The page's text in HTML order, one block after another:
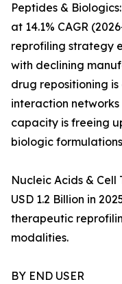
Peptides &
at 14.1% CAGR
reprofiling strategy
with declining
drug repositioning
interaction
capacity is freeing
biologic
Nucleic Acids &
USD 1.2 Billion in
therapeutic
modalities.
BY END USER